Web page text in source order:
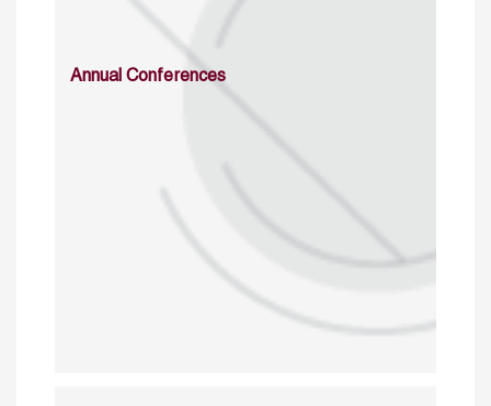
Annual Conferences